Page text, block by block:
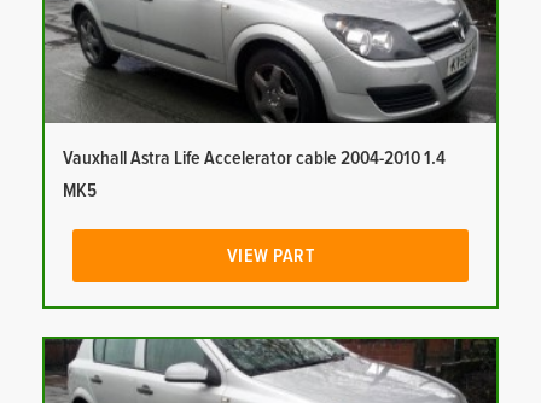
Vauxhall Astra Life Accelerator cable 2004-2010 1.4
MK5
VIEW PART